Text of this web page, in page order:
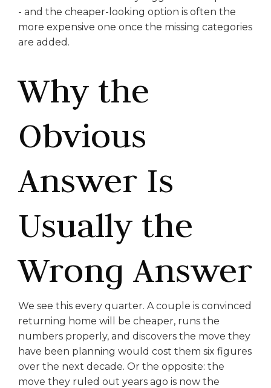
- and the cheaper-looking option is often the
more expensive one once the missing categories
are added.
Why the
Obvious
Answer Is
Usually the
Wrong Answer
We see this every quarter. A couple is convinced
returning home will be cheaper, runs the
numbers properly, and discovers the move they
have been planning would cost them six figures
over the next decade. Or the opposite: the
move they ruled out years ago is now the